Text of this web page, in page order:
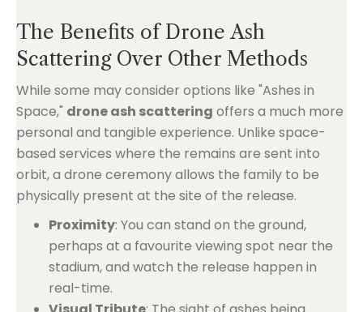
The Benefits of Drone Ash
Scattering Over Other Methods
While some may consider options like "Ashes in
Space," drone ash scattering offers a much more
personal and tangible experience. Unlike space-
based services where the remains are sent into
orbit, a drone ceremony allows the family to be
physically present at the site of the release.
Proximity: You can stand on the ground,
perhaps at a favourite viewing spot near the
stadium, and watch the release happen in
real-time.